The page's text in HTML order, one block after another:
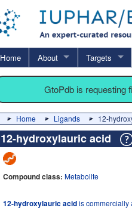
Home About Targets
GtoPdb is requesting
Home Ligands 12-
12-hydroxylauric acid
Compound class: Metabolite
12-hydroxylauric acidis commercially